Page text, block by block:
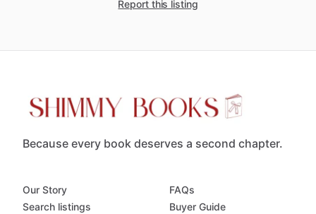
Report this listing
Because every book deserves a second chapter.
Our Story
Search listings
FAQs
Buyer Guide